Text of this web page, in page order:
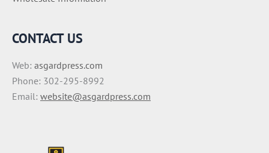
CONTACT US
Web: asgardpress.com
Phone: 302-295-8992
Email: website@asgardpress.com